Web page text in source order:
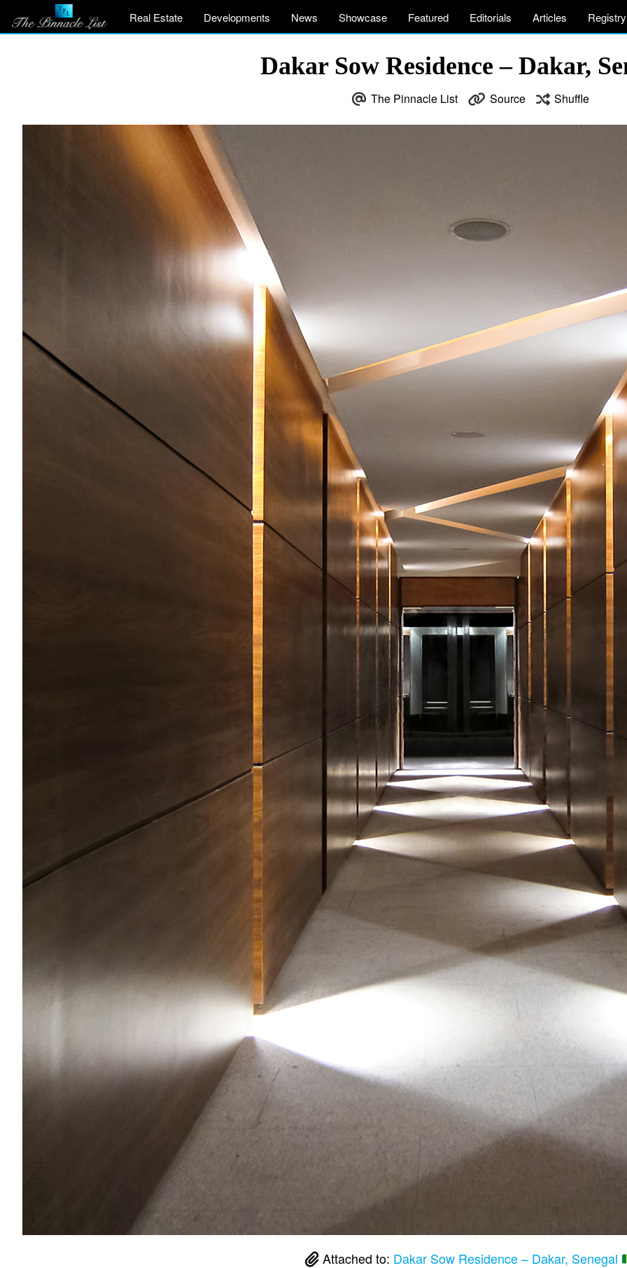
Real Estate Developments News Showcase Featured Editorials Articles Registry
Dakar Sow Residence – Dakar,
The Pinnacle List Source Shuffle
Attached to: Dakar Sow Residence – Dakar, Senegal